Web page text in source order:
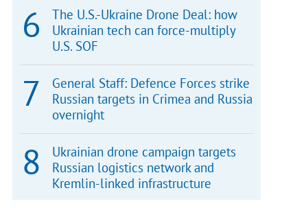
The U.S.-Ukraine Drone Deal: how
Ukrainian tech can force-multiply
U.S. SOF
General Staff: Defence Forces strike
Russian targets in Crimea and Russia
overnight
Ukrainian drone campaign targets
Russian logistics network and
Kremlin-linked infrastructure